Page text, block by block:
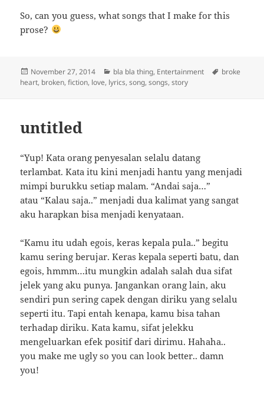
So, can you guess, what songs that I make for this
prose?
Posted
on
November 27, 2014 Categories
bla bla thing, Entertainment Tags
broke
heart, broken,fiction, love, lyrics,song,songs,story
untitled
“Yup! Kata orang penyesalan selalu datang
terlambat. Kata itu kini menjadi hantu yang menjadi
mimpi burukku setiap malam. “Andai saja…”
atau “Kalau saja..” menjadi dua kalimat yang sangat
aku harapkan bisa menjadi kenyataan.
“Kamu itu udah egois, keras kepala pula..” begitu
kamu sering berujar. Keras kepala seperti batu, dan
egois, hmmm…itu mungkin adalah salah dua sifat
jelek yang aku punya. Jangankan orang lain, aku
sendiri pun sering capek dengan diriku yang selalu
seperti itu. Tapi entah kenapa, kamu bisa tahan
terhadap diriku. Kata kamu, sifat jelekku
mengeluarkan efek positif dari dirimu. Hahaha..
you make me ugly so you can look better.. damn
you!